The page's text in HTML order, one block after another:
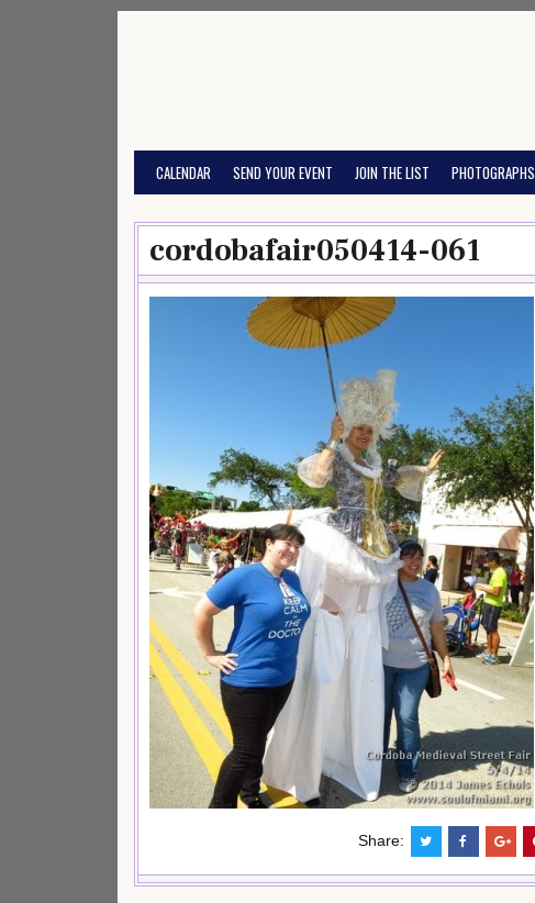
CALENDAR SEND YOUR EVENT JOIN THE LIST PHOTOGRAPHS
cordobafair050414-061
Share: